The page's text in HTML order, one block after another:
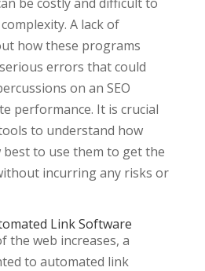
A lack of
how these programs
errors that could
on an SEO
performance. It is crucial
to understand how
to use them to get the
incurring any risks or
Link Software
the web increases, a
to automated link